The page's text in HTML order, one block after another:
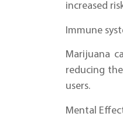
increased
Immune
Marijuana
reducing
users.
Mental